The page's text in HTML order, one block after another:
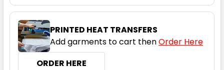
PRINTED HEAT TRANSFERS
Add garments to cart thenOrder Here
ORDER HERE